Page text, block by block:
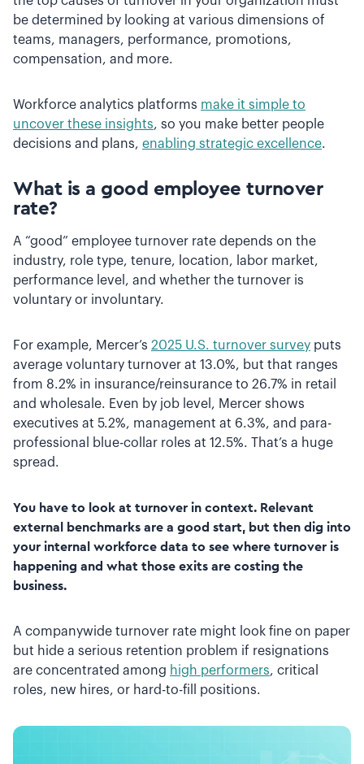
be determined by looking at various dimensions of
teams, managers, performance, promotions,
compensation, and more.
Workforce analytics platforms make it simple to
uncover these insights, so you make better people
decisions and plans, enabling strategic excellence.
What is a good employee turnover
rate?
A “good” employee turnover rate depends on the
industry, role type, tenure, location, labor market,
performance level, and whether the turnover is
voluntary or involuntary.
For example, Mercer’s 2025 U.S. turnover survey puts
average voluntary turnover at 13.0%, but that ranges
from 8.2% in insurance/reinsurance to 26.7% in retail
and wholesale. Even by job level, Mercer shows
executives at 5.2%, management at 6.3%, and para-
professional blue-collar roles at 12.5%. That’s a huge
spread.
You have to look at turnover in context. Relevant
external benchmarks are a good start, but then dig into
your internal workforce data to see where turnover is
happening and what those exits are costing the
business.
A companywide turnover rate might look fine on paper
but hide a serious retention problem if resignations
are concentrated among high performers, critical
roles, new hires, or hard-to-fill positions.